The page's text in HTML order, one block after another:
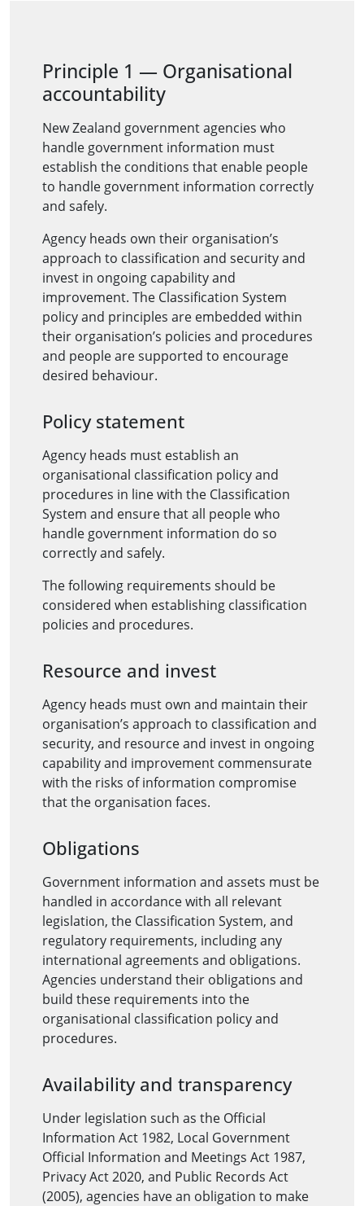
Principle 1 — Organisational
accountability
New Zealand government agencies who
handle government information must
establish the conditions that enable people
to handle government information correctly
and safely.
Agency heads own their organisation’s
approach to classification and security and
invest in ongoing capability and
improvement. The Classification System
policy and principles are embedded within
their organisation’s policies and procedures
and people are supported to encourage
desired behaviour.
Policy statement
Agency heads must establish an
organisational classification policy and
procedures in line with the Classification
System and ensure that all people who
handle government information do so
correctly and safely.
The following requirements should be
considered when establishing classification
policies and procedures.
Resource and invest
Agency heads must own and maintain their
organisation’s approach to classification and
security, and resource and invest in ongoing
capability and improvement commensurate
with the risks of information compromise
that the organisation faces.
Obligations
Government information and assets must be
handled in accordance with all relevant
legislation, the Classification System, and
regulatory requirements, including any
international agreements and obligations.
Agencies understand their obligations and
build these requirements into the
organisational classification policy and
procedures.
Availability and transparency
Under legislation such as the Official
Information Act 1982, Local Government
Official Information and Meetings Act 1987,
Privacy Act 2020, and Public Records Act
(2005), agencies have an obligation to make